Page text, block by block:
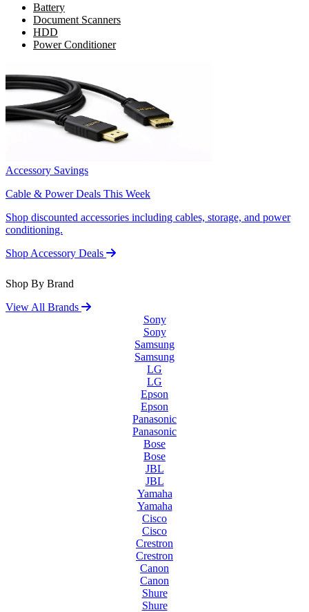
Battery
Document Scanners
HDD
Power Conditioner
Accessory Savings
Cable & Power Deals This Week
Shop discounted accessories including cables, storage, and power
conditioning.
Shop Accessory Deals
Shop By Brand
View All Brands
Sony
Sony
Samsung
Samsung
LG
LG
Epson
Epson
Panasonic
Panasonic
Bose
Bose
JBL
JBL
Yamaha
Yamaha
Cisco
Cisco
Crestron
Crestron
Canon
Canon
Shure
Shure